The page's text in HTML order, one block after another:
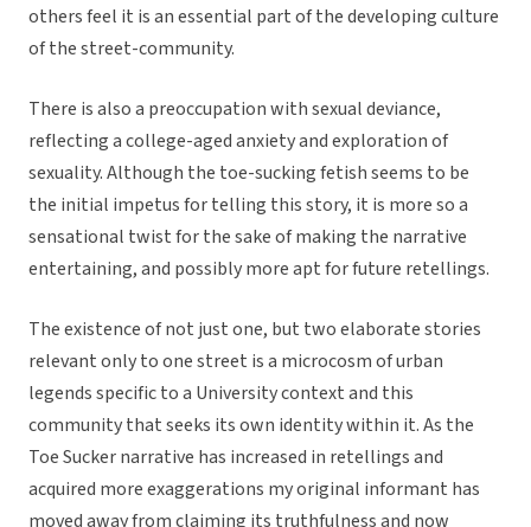
others feel it is an essential part of the developing culture
of the street-community.
There is also a preoccupation with sexual deviance,
reflecting a college-aged anxiety and exploration of
sexuality. Although the toe-sucking fetish seems to be
the initial impetus for telling this story, it is more so a
sensational twist for the sake of making the narrative
entertaining, and possibly more apt for future retellings.
The existence of not just one, but two elaborate stories
relevant only to one street is a microcosm of urban
legends specific to a University context and this
community that seeks its own identity within it. As the
Toe Sucker narrative has increased in retellings and
acquired more exaggerations my original informant has
moved away from claiming its truthfulness and now